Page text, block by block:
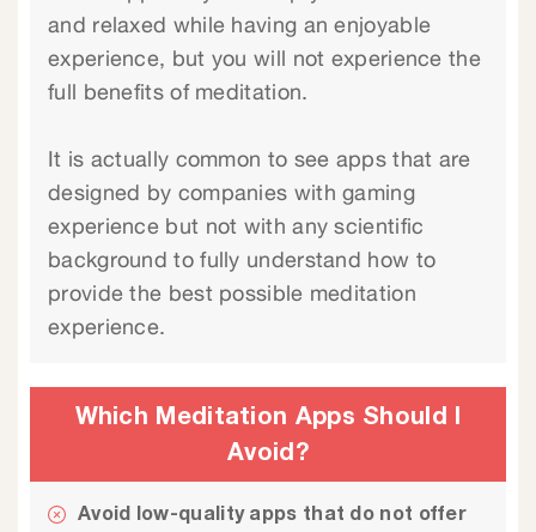
and relaxed while having an enjoyable
experience, but you will not experience the
full benefits of meditation.
It is actually common to see apps that are
designed by companies with gaming
experience but not with any scientific
background to fully understand how to
provide the best possible meditation
experience.
Which Meditation Apps Should I
Avoid?
Avoid low-quality apps that do not offer